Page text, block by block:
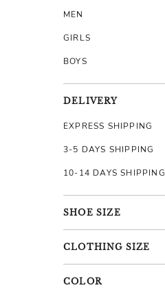
MEN
GIRLS
BOYS
DELIVERY
EXPRESS SHIPPING
3-5 DAYS SHIPPING
10-14 DAYS SHIPPING
SHOE SIZE
CLOTHING SIZE
COLOR